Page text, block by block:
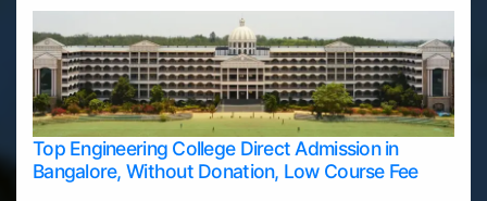
Top Engineering College Direct Admission in
Bangalore, Without Donation, Low Course Fee